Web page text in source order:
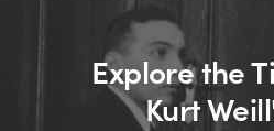
Explore the
Kurt